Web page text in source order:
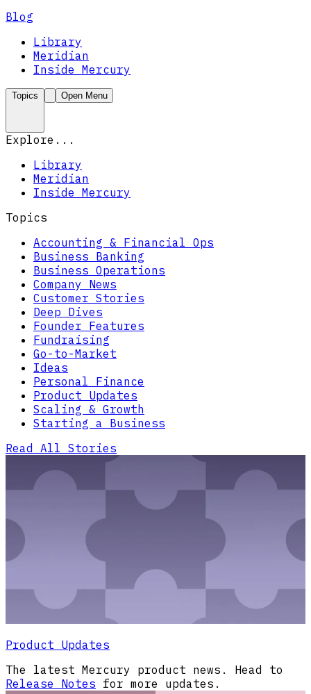
Blog
Library
Meridian
Inside Mercury
Topics Open Menu
Explore...
Library
Meridian
Inside Mercury
Topics
Accounting & Financial Ops
Business Banking
Business Operations
Company News
Customer Stories
Deep Dives
Founder Features
Fundraising
Go-to-Market
Ideas
Personal Finance
Product Updates
Scaling & Growth
Starting a Business
Read All Stories
Product Updates
The latest Mercury product news. Head to
Release Notes for more updates.